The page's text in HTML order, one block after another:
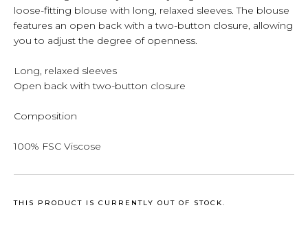
loose-fitting blouse with long, relaxed sleeves. The blouse
features an open back with a two-button closure, allowing
you to adjust the degree of openness.
Long, relaxed sleeves
Open back with two-button closure
Composition
100% FSC Viscose
THIS PRODUCT IS CURRENTLY OUT OF STOCK.